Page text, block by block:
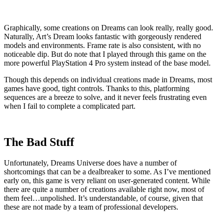
Graphically, some creations on Dreams can look really, really good.
Naturally, Art’s Dream looks fantastic with gorgeously rendered
models and environments. Frame rate is also consistent, with no
noticeable dip. But do note that I played through this game on the
more powerful PlayStation 4 Pro system instead of the base model.
Though this depends on individual creations made in Dreams, most
games have good, tight controls. Thanks to this, platforming
sequences are a breeze to solve, and it never feels frustrating even
when I fail to complete a complicated part.
The Bad Stuff
Unfortunately, Dreams Universe does have a number of
shortcomings that can be a dealbreaker to some. As I’ve mentioned
early on, this game is very reliant on user-generated content. While
there are quite a number of creations available right now, most of
them feel…unpolished. It’s understandable, of course, given that
these are not made by a team of professional developers.